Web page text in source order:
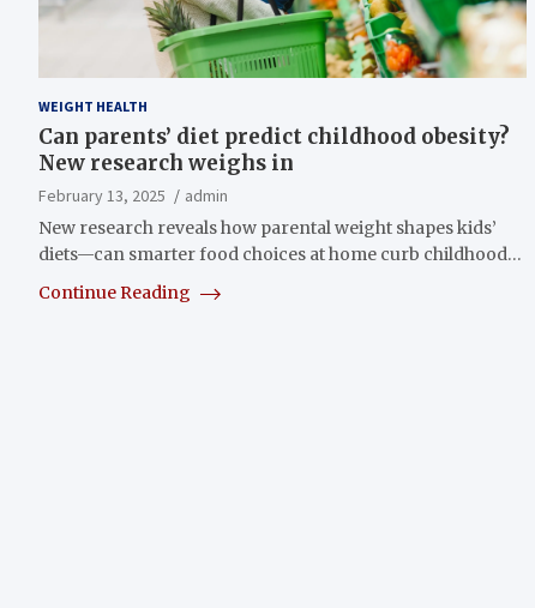
WEIGHT HEALTH
Can parents’ diet predict childhood obesity?
New research weighs in
February 13, 2025
admin
New research reveals how parental weight shapes kids’
diets—can smarter food choices at home curb childhood…
Continue Reading